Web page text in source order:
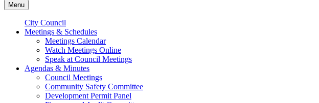
Menu
City Council
Meetings & Schedules
Meetings Calendar
Watch Meetings Online
Speak at Council Meetings
Agendas & Minutes
Council Meetings
Community Safety Committee
Development Permit Panel